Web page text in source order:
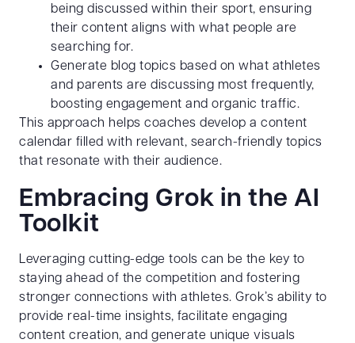
being discussed within their sport, ensuring
their content aligns with what people are
searching for.
Generate blog topics based on what athletes
and parents are discussing most frequently,
boosting engagement and organic traffic.
This approach helps coaches develop a content
calendar filled with relevant, search-friendly topics
that resonate with their audience.
Embracing Grok in the AI
Toolkit
Leveraging cutting-edge tools can be the key to
staying ahead of the competition and fostering
stronger connections with athletes. Grok’s ability to
provide real-time insights, facilitate engaging
content creation, and generate unique visuals